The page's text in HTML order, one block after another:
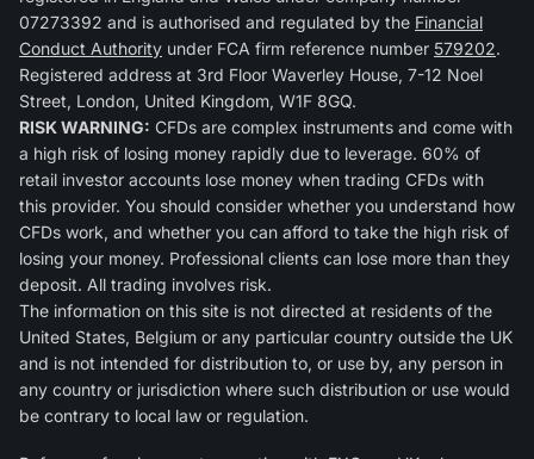
07273392 and is authorised and regulated by the Financial
Conduct Authority under FCA firm reference number 579202.
Registered address at 3rd Floor Waverley House, 7-12 Noel
Street, London, United Kingdom, W1F 8GQ.
RISK WARNING: CFDs are complex instruments and come with
a high risk of losing money rapidly due to leverage. 60% of
retail investor accounts lose money when trading CFDs with
this provider. You should consider whether you understand how
CFDs work, and whether you can afford to take the high risk of
losing your money. Professional clients can lose more than they
deposit. All trading involves risk.
The information on this site is not directed at residents of the
United States, Belgium or any particular country outside the UK
and is not intended for distribution to, or use by, any person in
any country or jurisdiction where such distribution or use would
be contrary to local law or regulation.